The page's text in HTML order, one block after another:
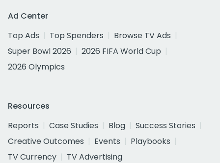
Ad Center
Top Ads
Top Spenders
Browse TV Ads
Super Bowl 2026
2026 FIFA World Cup
2026 Olympics
Resources
Reports
Case Studies Blog
Success Stories
Creative Outcomes
Events
Playbooks
TV Currency
TV Advertising